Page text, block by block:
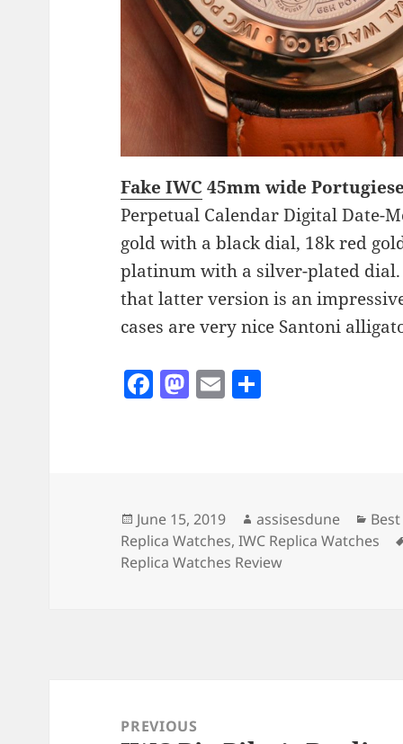
Fake IWC 45mm wide
Perpetual Calendar Digital Date-
gold with a black dial, 18k red
platinum with a silver-plated dial.
that latter version is an
cases are very nice Santoni
F
a
o
o
M
as
n
E
m
Posted
on
June 15, 2019 Author
assisesdune
Replica Watches,IWC Replica Watches
Replica Watches Review
navigationPREVIOUS